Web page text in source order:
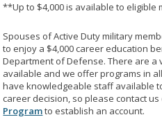
**Up to $4,000 is available to eligible
Spouses of Active Duty military
to enjoy a $4,000 career education
Department of Defense. There are
available and we offer programs in
have knowledgeable staff available
career decision, so please contact us
Programto establish an account.